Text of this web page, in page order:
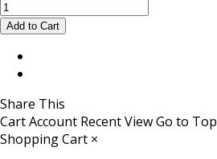
Share This
CartAccount Recent ViewGo to Top
Shopping Cart ×